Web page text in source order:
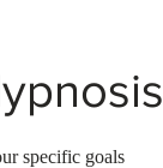
specific goals